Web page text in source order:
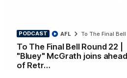
PODCAST
To The Final Bell Round 22 |
"Bluey" McGrath joins ahead
of Retr…
AFL To The Final Bell
INTERVIEW